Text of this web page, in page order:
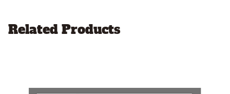
Related Products